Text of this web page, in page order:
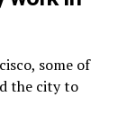
some of
the city to